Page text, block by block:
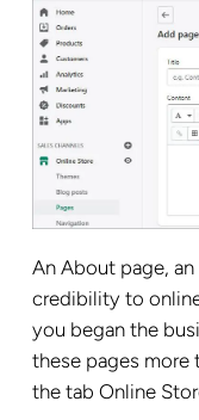
An About page,
credibility to
you began the
these pages more
the tab Online